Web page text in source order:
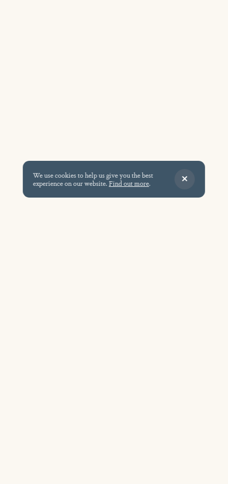
We use cookies to help us give you the best
experience on our website.Find out more.